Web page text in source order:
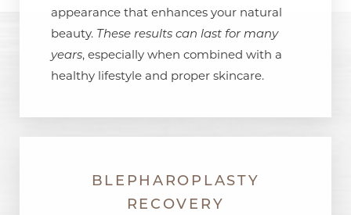
appearance that enhances your natural
beauty. These results can last for many
years, especially when combined with a
healthy lifestyle and proper skincare.
BLEPHAROPLASTY
RECOVERY